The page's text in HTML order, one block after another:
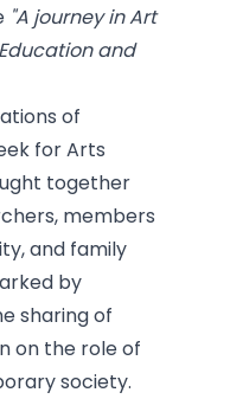
"A journey in Art
and
of
for Arts
together
members
and family
by
sharing of
on the role of
society.